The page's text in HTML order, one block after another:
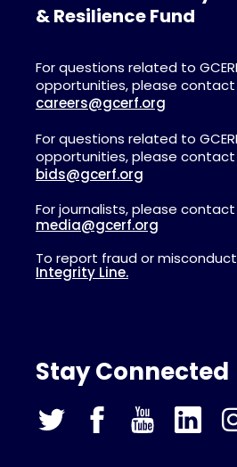
& Resilience Fund
For questions related to
opportunities, please contact
careers@gcerf.org
For questions related to
opportunities, please contact
bids@gcerf.org
For journalists, please
media@gcerf.org
To report fraud or
Integrity Line.
Stay Connected